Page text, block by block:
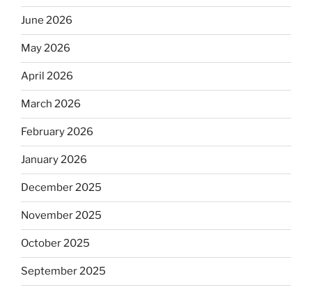
June 2026
May 2026
April 2026
March 2026
February 2026
January 2026
December 2025
November 2025
October 2025
September 2025